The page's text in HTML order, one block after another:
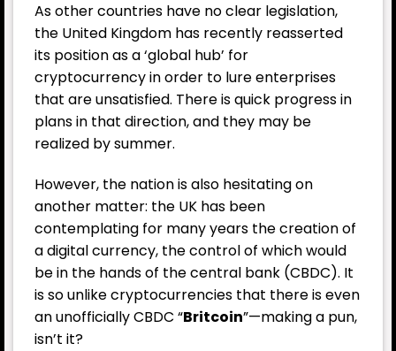
As other countries have no clear legislation,
the United Kingdom has recently reasserted
its position as a ‘global hub’ for
cryptocurrency in order to lure enterprises
that are unsatisfied. There is quick progress in
plans in that direction, and they may be
realized by summer.
However, the nation is also hesitating on
another matter: the UK has been
contemplating for many years the creation of
a digital currency, the control of which would
be in the hands of thecentral bank (CBDC). It
is so unlike cryptocurrencies that there is even
an unofficially CBDC “Britcoin”—making a pun,
isn’t it?